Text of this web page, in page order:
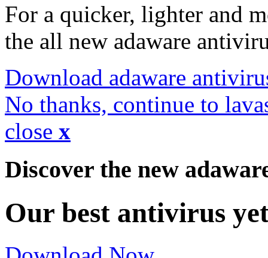
For a quicker, lighter and
the all new adaware
Download adaware
No thanks, continue to
close x
Discover the new
Our best antivirus